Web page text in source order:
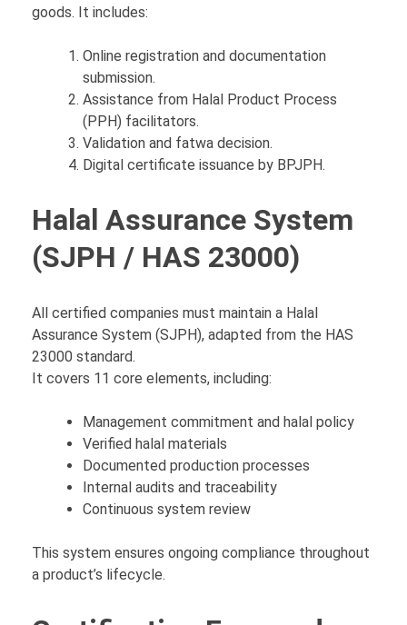
goods. It includes:
Online registration and documentation
submission.
Assistance from Halal Product Process
(PPH) facilitators.
Validation and fatwa decision.
Digital certificate issuance by BPJPH.
Halal Assurance System
(SJPH / HAS 23000)
All certified companies must maintain a Halal
Assurance System (SJPH), adapted from the HAS
23000 standard.
It covers 11 core elements, including:
Management commitment and halal policy
Verified halal materials
Documented production processes
Internal audits and traceability
Continuous system review
This system ensures ongoing compliance throughout
a product’s lifecycle.